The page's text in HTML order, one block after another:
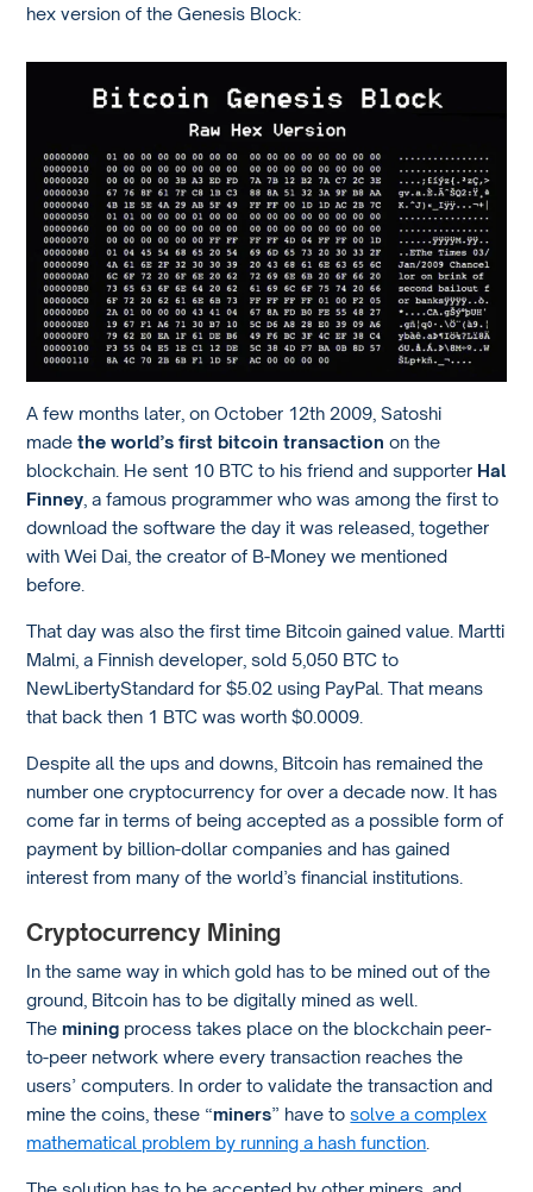
hex version of the Genesis Block:
A few months later, on October 12th 2009, Satoshi
madethe world’s first bitcoin transaction on the
blockchain. He sent 10 BTC to his friend and supporter Hal
Finney , a famous programmer who was among the first to
download the software the day it was released, together
with Wei Dai, the creator of B-Money we mentioned
before.
That day was also the first time Bitcoin gained value. Martti
Malmi, a Finnish developer, sold 5,050 BTC to
NewLibertyStandard for $5.02 using PayPal. That means
that back then 1 BTC was worth $0.0009.
Despite all the ups and downs, Bitcoin has remained the
number one cryptocurrency for over a decade now. It has
come far in terms of being accepted as a possible form of
payment by billion-dollar companies and has gained
interest from many of the world’s financial institutions.
Cryptocurrency Mining
In the same way in which gold has to be mined out of the
ground, Bitcoin has to be digitally mined as well.
Themining process takes place on the blockchain peer-
to-peer network where every transaction reaches the
users’ computers. In order to validate the transaction and
mine the coins, these “miners” have tosolve a complex
mathematical problem by running a hash function